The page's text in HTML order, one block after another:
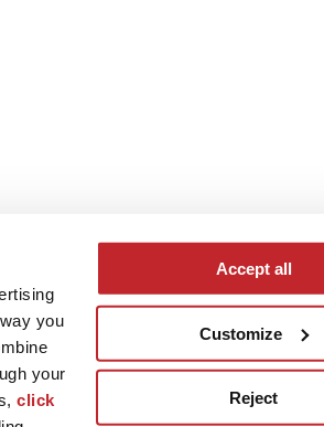
you
your
click
Accept all
Customize
Reject